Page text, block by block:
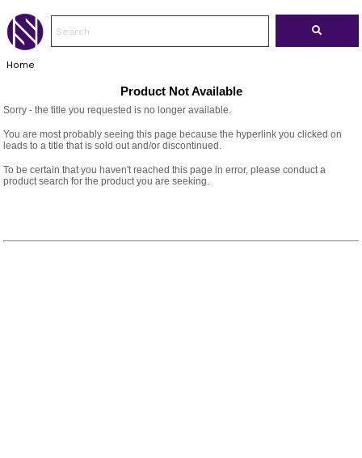
Home
Product Not Available
Sorry - the title you requested is no longer available.
You are most probably seeing this page because the hyperlink you clicked on
leads to a title that is sold out and/or discontinued.
To be certain that you haven't reached this page in error, please conduct a
product search for the product you are seeking.